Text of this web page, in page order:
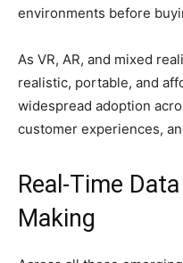
environments before
As VR, AR, and mixed
realistic, portable, and
widespread adoption
customer experiences,
Real-Time
Making